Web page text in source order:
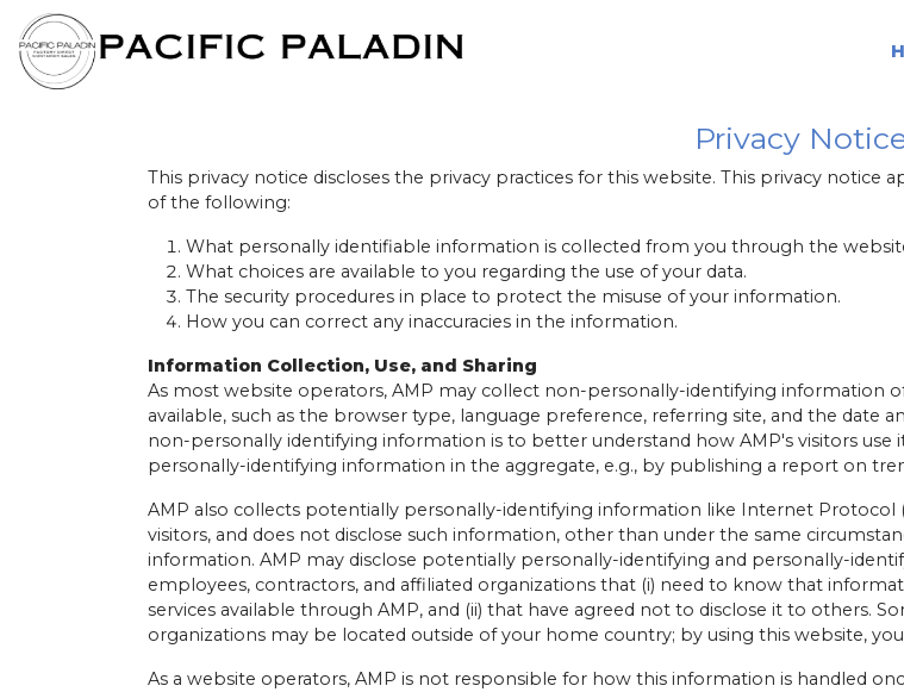
Privacy
This privacy notice discloses the privacy practices for this website. This privacy
of the following:
What personally identifiable information is collected from you through the
What choices are available to you regarding the use of your data.
The security procedures in place to protect the misuse of your information.
How you can correct any inaccuracies in the information.
Information Collection, Use, and Sharing
As most website operators, AMP may collect non-personally-identifying information
available, such as the browser type, language preference, referring site, and the date
non-personally identifying information is to better understand how AMP's visitors
personally-identifying information in the aggregate, e.g., by publishing a report on
AMP also collects potentially personally-identifying information like Internet Protocol
visitors, and does not disclose such information, other than under the same
information. AMP may disclose potentially personally-identifying and personally-
employees, contractors, and affiliated organizations that (i) need to know that
services available through AMP, and (ii) that have agreed not to disclose it to others.
organizations may be located outside of your home country; by using this website,
As a website operators, AMP is not responsible for how this information is handled